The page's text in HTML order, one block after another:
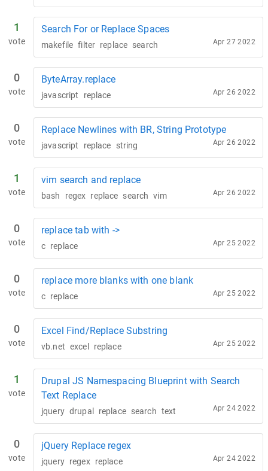
1
vote
Search For or Replace Spaces
makefile filter replace search Apr 27 2022
0
vote
ByteArray.replace
javascript replace Apr 26 2022
0
vote
Replace Newlines with BR, String Prototype
javascript replace string Apr 26 2022
1
vote
vim search and replace
bash regex replace search vim Apr 26 2022
0
vote
replace tab with ->
c replace Apr 25 2022
0
vote
replace more blanks with one blank
c replace Apr 25 2022
0
vote
Excel Find/Replace Substring
vb.net excel replace Apr 25 2022
1
vote
Drupal JS Namespacing Blueprint with Search
Text Replace
jquery drupal replace search text Apr 24 2022
0
vote
jQuery Replace regex
jquery regex replace Apr 24 2022